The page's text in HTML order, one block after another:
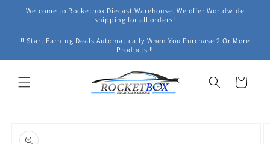
Skip to
Welcome to Rocketbox Diecast Warehouse. We offer Worldwide
shipping for all orders!
‼ Start Earning Deals Automatically When You Purchase 2 Or More
Products ‼
Cart
product